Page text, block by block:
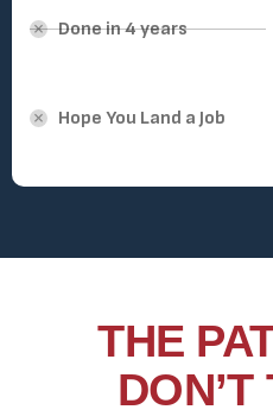
Done in 4 years
Hope You Land a Job
THE